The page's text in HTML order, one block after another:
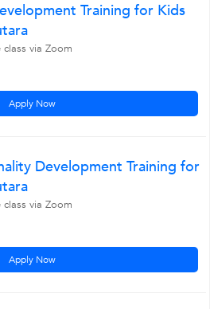
Training for Kids
via Zoom
Apply Now
Development Training for
via Zoom
Apply Now